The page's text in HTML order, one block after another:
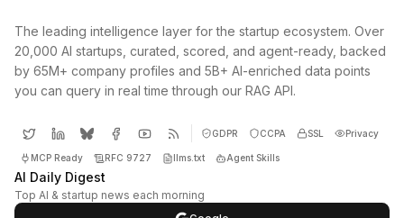
The leading intelligence layer for the startup ecosystem. Over
20,000 AI startups, curated, scored, and agent-ready, backed
by 65M+ company profiles and 5B+ AI-enriched data points
you can query in real time through our RAG API.
GDPR CCPA SSL Privacy
MCP Ready RFC 9727 llms.txt Agent Skills
AI Daily Digest
Top AI & startup news each morning